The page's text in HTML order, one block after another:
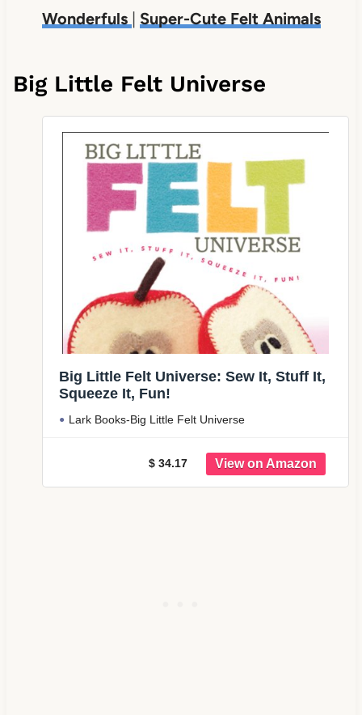
Wonderfuls | Super-Cute Felt Animals
Big Little Felt Universe
Big Little Felt Universe: Sew It, Stuff It,
Squeeze It, Fun!
Lark Books-Big Little Felt Universe
$ 34.17